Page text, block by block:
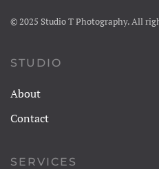
© 2025 Studio T Photography. All
STUDIO
About
Contact
SERVICES